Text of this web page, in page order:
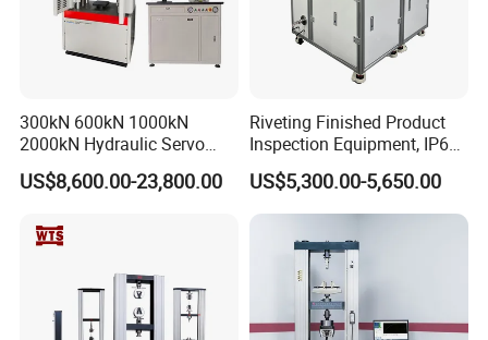
300kN 600kN 1000kN
2000kN Hydraulic Servo
Computer Digital Pressure
Material Tensile Metal Cable
Strength Universal Testing
Machine
US$8,600.00-23,800.00
Riveting Finished Product
Inspection Equipment, IP67
Airtight Waterproof Factory
Tester for ECU, Battery
Motorcycle & Solar Light
US$5,300.00-5,650.00